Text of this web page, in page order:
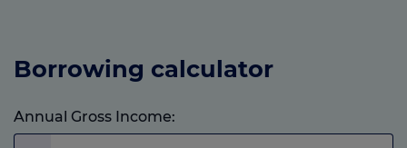
Borrowing calculator
Annual Gross Income: